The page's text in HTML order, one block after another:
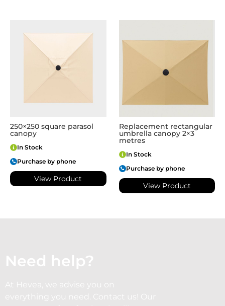
250×250 square parasol
canopy
In Stock
Purchase by phone
View Product
Replacement rectangular
umbrella canopy 2×3
metres
In Stock
Purchase by phone
View Product
Need help?
At Hevea, we advise you on
everything you need. Contact us! Our